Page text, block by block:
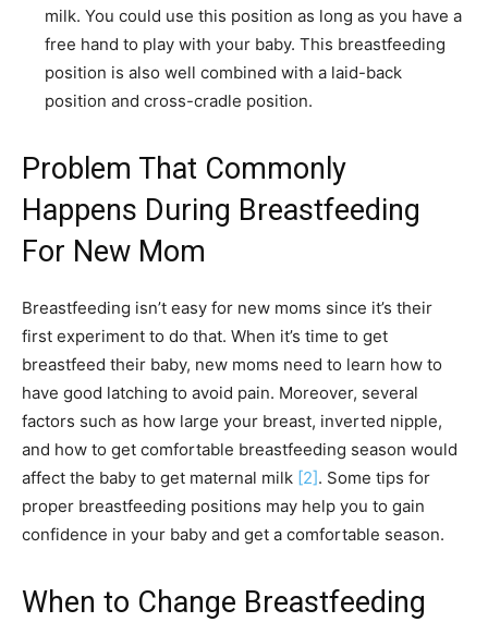
milk. You could use this position as long as you have a
free hand to play with your baby. This breastfeeding
position is also well combined with a laid-back
position and cross-cradle position.
Problem That Commonly
Happens During Breastfeeding
For New Mom
Breastfeeding isn’t easy for new moms since it’s their
first experiment to do that. When it’s time to get
breastfeed their baby, new moms need to learn how to
have good latching to avoid pain. Moreover, several
factors such as how large your breast, inverted nipple,
and how to get comfortable breastfeeding season would
affect the baby to get maternal milk [2]. Some tips for
proper breastfeeding positions may help you to gain
confidence in your baby and get a comfortable season.
When to Change Breastfeeding